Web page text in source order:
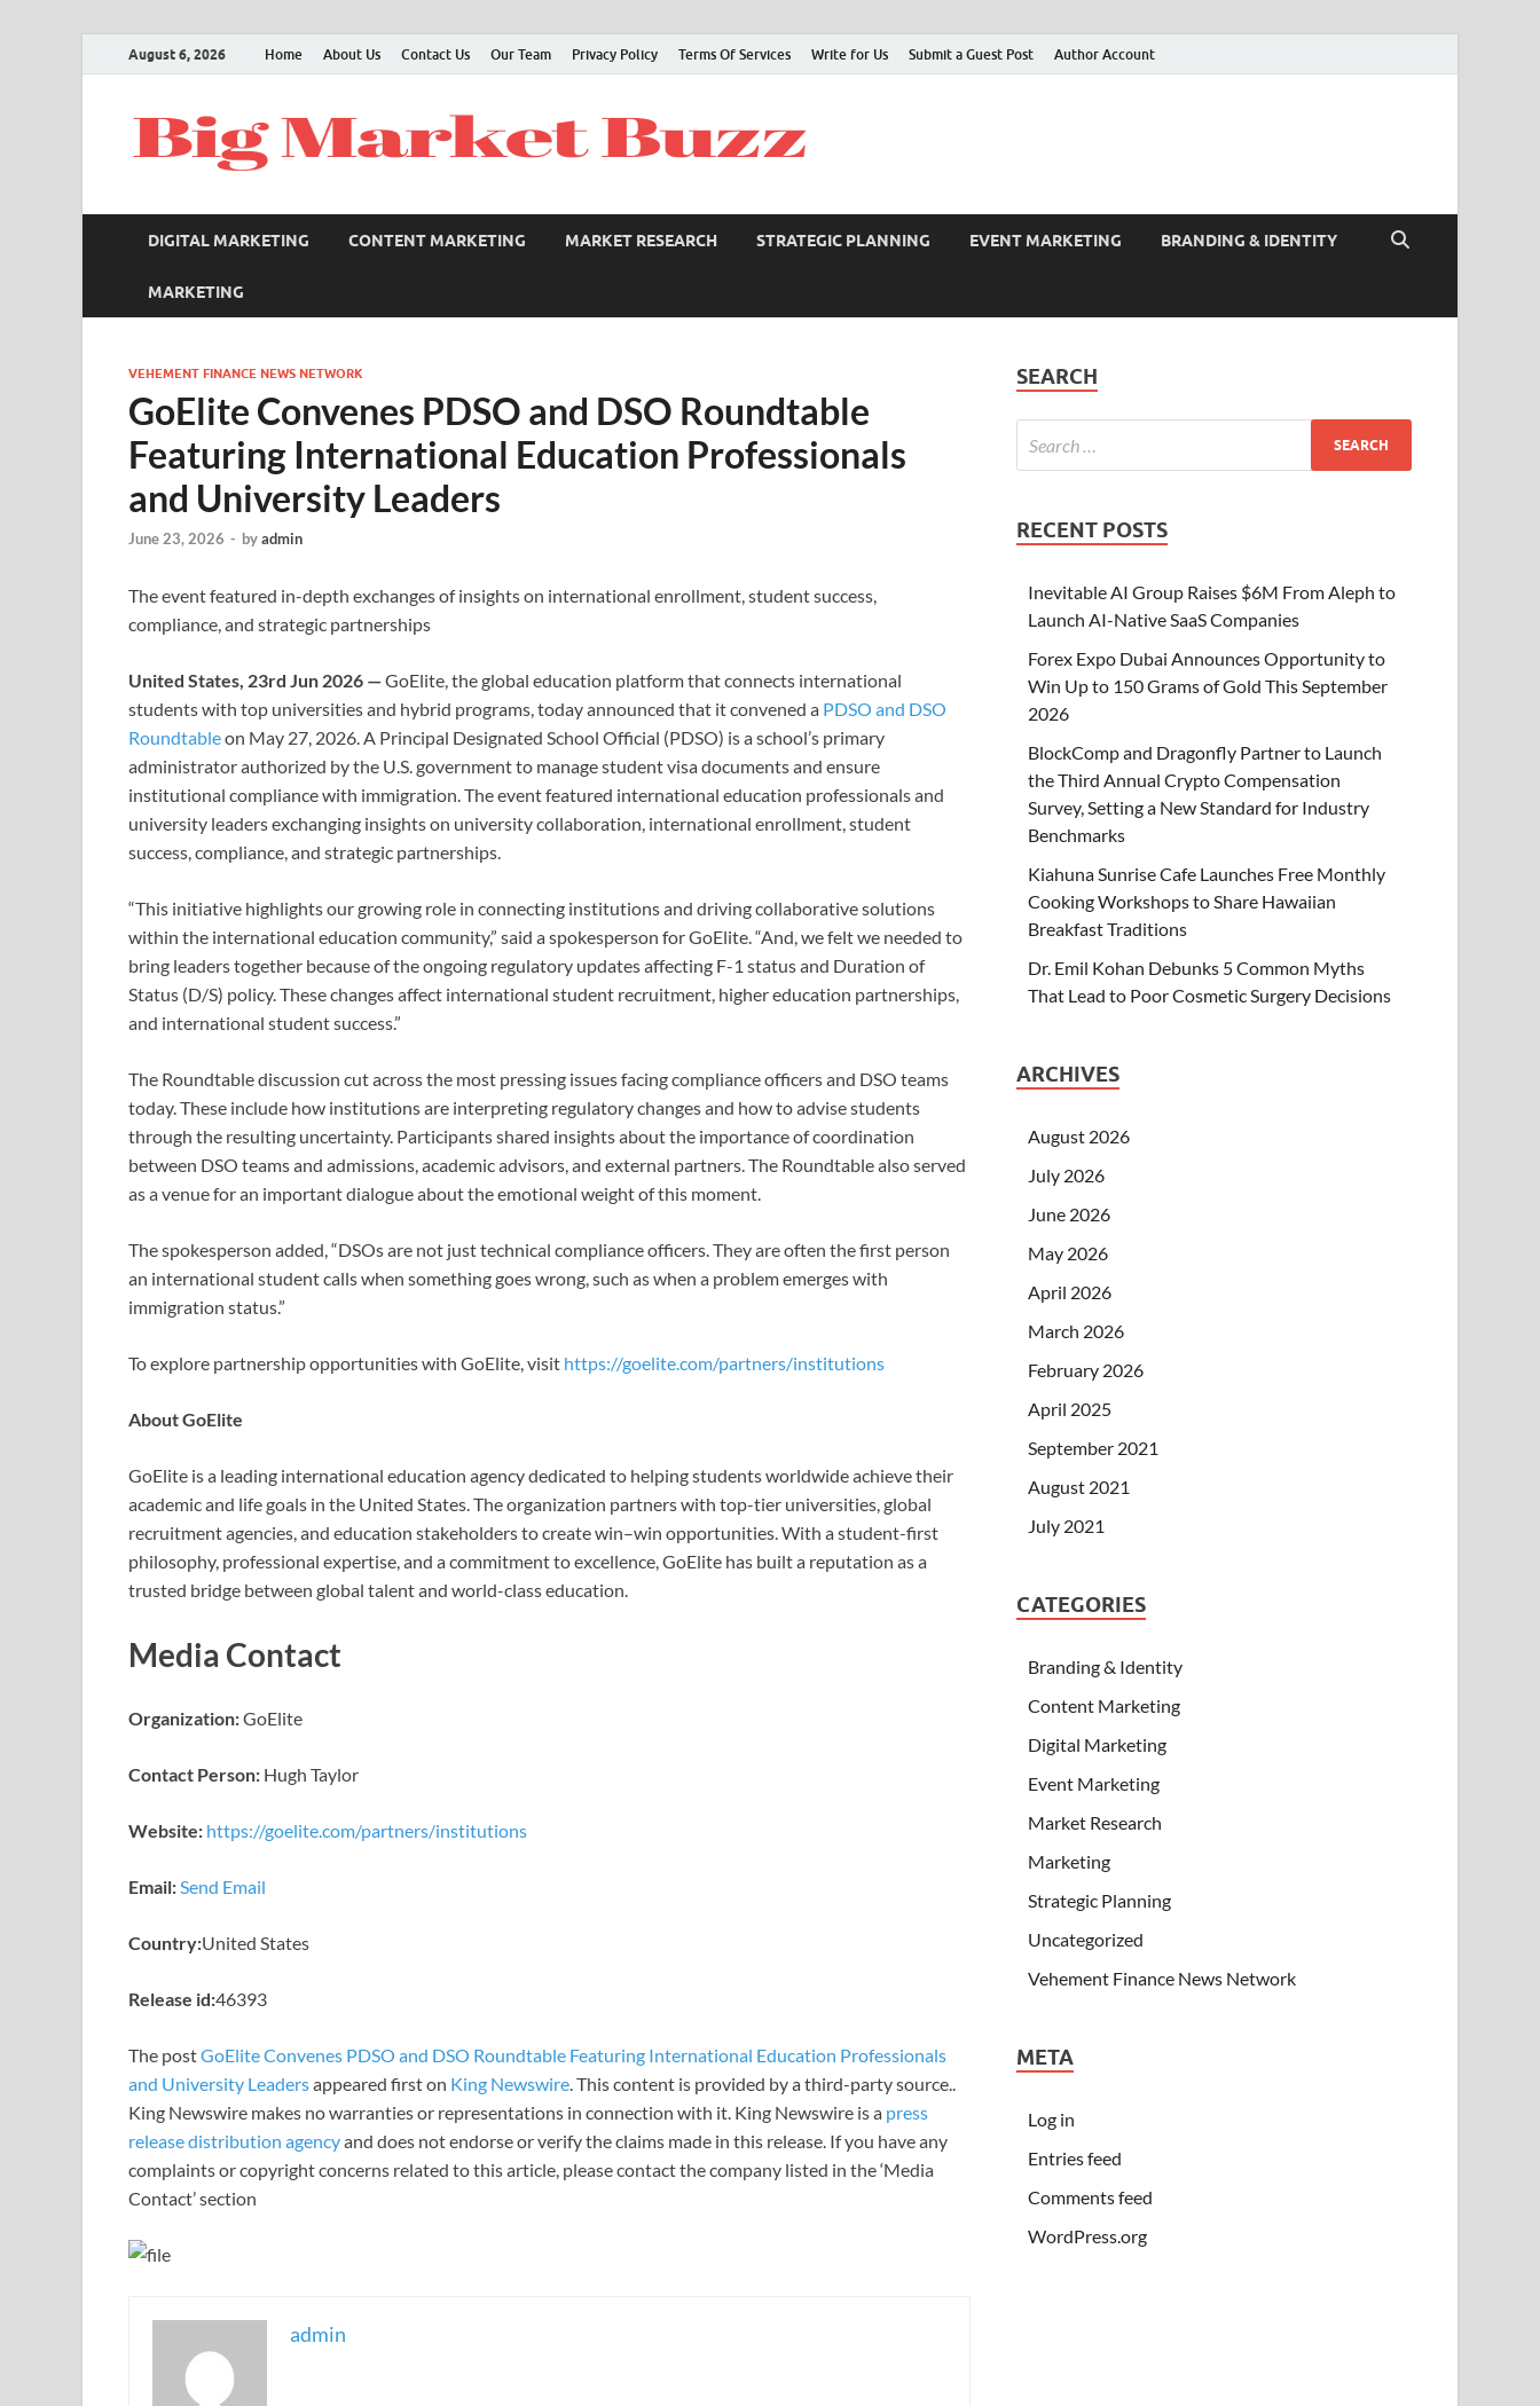
August 6, 2026 Home About Us Contact Us Our Team Privacy Policy Terms Of Services Write for Us Submit a Guest Post Author Account
DIGITAL MARKETING CONTENT MARKETING MARKET RESEARCH STRATEGIC PLANNING EVENT MARKETING BRANDING & IDENTITY
MARKETING
VEHEMENT FINANCE NEWS NETWORK
GoElite Convenes PDSO and DSO Roundtable
Featuring International Education Professionals
and University Leaders
June 23, 2026 - byadmin
The event featured in-depth exchanges of insights on international enrollment, student success,
compliance, and strategic partnerships
United States, 23rd Jun 2026 —GoElite, the global education platform that connects international
students with top universities and hybrid programs, today announced that it convened a PDSO and DSO
Roundtableon May 27, 2026. A Principal Designated School Official (PDSO) is a school’s primary
administrator authorized by the U.S. government to manage student visa documents and ensure
institutional compliance with immigration. The event featured international education professionals and
university leaders exchanging insights on university collaboration, international enrollment, student
success, compliance, and strategic partnerships.
“This initiative highlights our growing role in connecting institutions and driving collaborative solutions
within the international education community,” said a spokesperson for GoElite. “And, we felt we needed to
bring leaders together because of the ongoing regulatory updates affecting F-1 status and Duration of
Status (D/S) policy. These changes affect international student recruitment, higher education partnerships,
and international student success.”
The Roundtable discussion cut across the most pressing issues facing compliance officers and DSO teams
today. These include how institutions are interpreting regulatory changes and how to advise students
through the resulting uncertainty. Participants shared insights about the importance of coordination
between DSO teams and admissions, academic advisors, and external partners. The Roundtable also served
as a venue for an important dialogue about the emotional weight of this moment.
The spokesperson added, “DSOs are not just technical compliance officers. They are often thefirst person
an international student callswhen something goes wrong, such as when a problem emerges with
immigration status.”
To explore partnership opportunities with GoElite, visit https://goelite.com/partners/institutions
About GoElite
GoElite is a leading international education agency dedicated to helping students worldwide achieve their
academic and life goals in the United States. The organization partners with top-tier universities, global
recruitment agencies, and education stakeholders to create win–win opportunities. With a student-first
philosophy, professional expertise, and a commitment to excellence, GoElite has built a reputation as a
trusted bridge between global talent and world-class education.
Media Contact
Organization:GoElite
Contact Person: Hugh Taylor
Website: https://goelite.com/partners/institutions
Email: Send Email
Country:United States
Release id:46393
The postGoElite Convenes PDSO and DSO Roundtable Featuring International Education Professionals
and University Leadersappeared first on King Newswire . This content is provided by a third-party source..
King Newswire makes no warranties or representations in connection with it. King Newswire is a press
release distribution agencyand does not endorse or verify the claims made in this release. If you have any
complaints or copyright concerns related to this article, please contact the company listed in the ‘Media
Contact’ section
admin
SEARCH
RECENT POSTS
Inevitable AI Group Raises $6M From Aleph to
Launch AI-Native SaaS Companies
Forex Expo Dubai Announces Opportunity to
Win Up to 150 Grams of Gold This September
2026
BlockComp and Dragonfly Partner to Launch
the Third Annual Crypto Compensation
Survey, Setting a New Standard for Industry
Benchmarks
Kiahuna Sunrise Cafe Launches Free Monthly
Cooking Workshops to Share Hawaiian
Breakfast Traditions
Dr. Emil Kohan Debunks 5 Common Myths
That Lead to Poor Cosmetic Surgery Decisions
ARCHIVES
August 2026
July 2026
June 2026
May 2026
April 2026
March 2026
February 2026
April 2025
September 2021
August 2021
July 2021
CATEGORIES
Branding & Identity
Content Marketing
Digital Marketing
Event Marketing
Market Research
Marketing
Strategic Planning
Uncategorized
Vehement Finance News Network
META
Log in
Entries feed
Comments feed
WordPress.org